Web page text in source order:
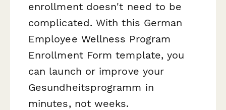
enrollment doesn't need to be
complicated. With this German
Employee Wellness Program
Enrollment Form template, you
can launch or improve your
Gesundheitsprogramm in
minutes, not weeks.